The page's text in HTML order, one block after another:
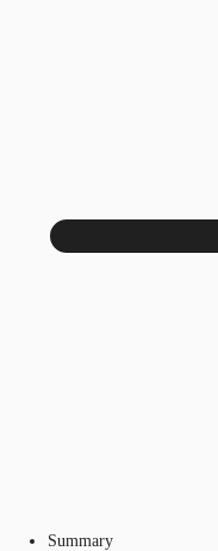
Summary